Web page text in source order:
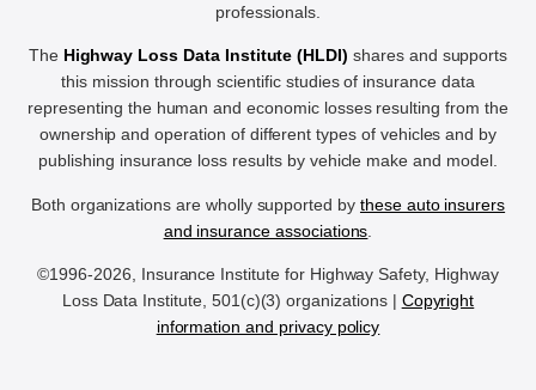
professionals.
The Highway Loss Data Institute (HLDI) shares and supports
this mission through scientific studies of insurance data
representing the human and economic losses resulting from the
ownership and operation of different types of vehicles and by
publishing insurance loss results by vehicle make and model.
Both organizations are wholly supported by these auto insurers
and insurance associations
©1996-2026, Insurance Institute for Highway Safety, Highway
Loss Data Institute, 501(c)(3) organizations | Copyright
information and privacy policy